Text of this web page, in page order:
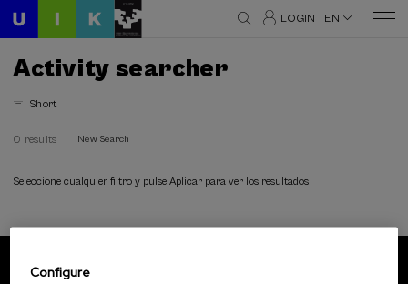
LOGIN EN
Activity searcher
Short
0 results New Search
Seleccione cualquier filtro y pulse Aplicar para ver los resultados
Configure